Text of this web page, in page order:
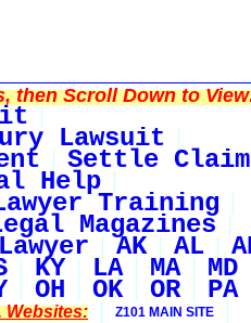
then Scroll Down to
Lawsuit
Settle Claim
Help
Training
Magazines
AK AL
KY LA MA MD
OH OK OR PA
Websites:
Z101 MAIN SITE